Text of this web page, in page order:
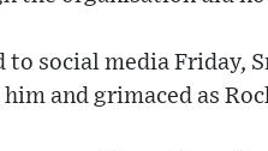
to social media Friday,
and grimaced as